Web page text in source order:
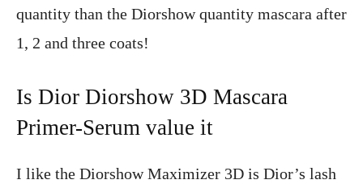
quantity than the Diorshow quantity mascara after
1, 2 and three coats!
Is Dior Diorshow 3D Mascara
Primer-Serum value it
I like the Diorshow Maximizer 3D is Dior’s lash